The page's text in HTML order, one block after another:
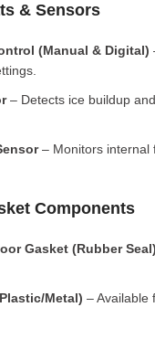
& Sensors
(Manual & Digital)
– Detects ice buildup
– Monitors internal
Components
Gasket (Rubber Seal)
Metal) – Available